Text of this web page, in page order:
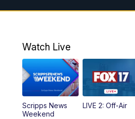
Watch Live
Scripps News
Weekend
LIVE 2: Off-Air